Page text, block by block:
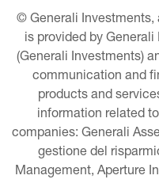
© Generali Investments,
is provided by Generali
(Generali Investments)
communication and
products and
information related
companies: Generali
gestione del
Management, Aperture